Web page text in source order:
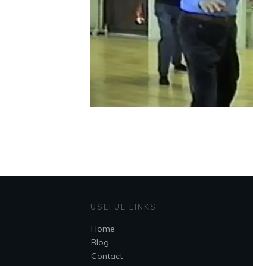
USEFUL LINKS
Home
Blog
Contact